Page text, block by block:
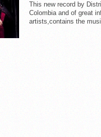
This new record by
Colombia and of great
artists,contains the